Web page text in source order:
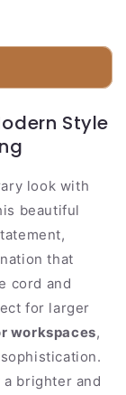
Style
look with
beautiful
that
cord and
for larger
workspaces,
brighter and